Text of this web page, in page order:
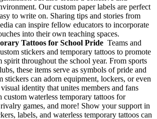
Our custom paper labels are perfect
to write on. Sharing tips and stories from
can inspire fellow educators to incorporate
into their own teaching spaces.
Tattoos for School Pride Teams and
stickers and temporary tattoos to promote
spirit throughout the school year. From sports
these items serve as symbols of pride and
stickers can adorn equipment, lockers, or even
identity that unites members and fans
waterless temporary tattoos for
games, and more! Show your support in
labels, and waterless temporary tattoos can